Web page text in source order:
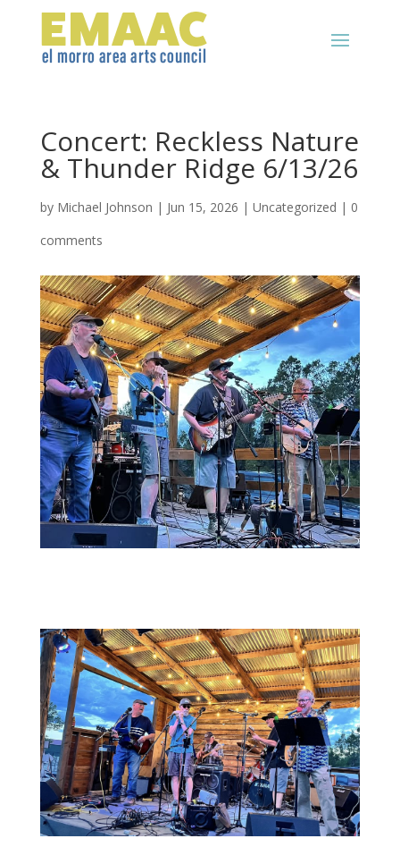
Concert: Reckless Nature
& Thunder Ridge 6/13/26
by Michael Johnson | Jun 15, 2026 | Uncategorized | 0
comments